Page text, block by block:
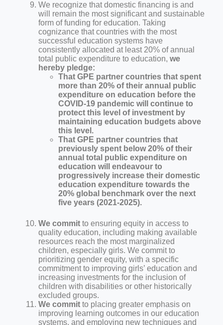
We recognize that domestic financing is and
will remain the most significant and sustainable
form of funding for education. Taking
cognizance that countries with the most
successful education systems have
consistently allocated at least 20% of annual
total public expenditure to education, we
hereby pledge:
That GPE partner countries that spent
more than 20% of their annual public
expenditure on education before the
COVID-19 pandemic will continue to
protect this level of investment by
maintaining education budgets above
this level.
That GPE partner countries that
previously spent below 20% of their
annual total public expenditure on
education will endeavour to
progressively increase their domestic
education expenditure towards the
20% global benchmark over the next
five years (2021-2025).
We committo ensuring equity in access to
quality education, including making available
resources reach the most marginalized
children, especially girls. We commit to
prioritizing gender equity, with a specific
commitment to improving girls’ education and
increasing investments for the inclusion of
children with disabilities or other historically
excluded groups.
We committo placing greater emphasis on
improving learning outcomes in our education
systems, and employing new techniques and